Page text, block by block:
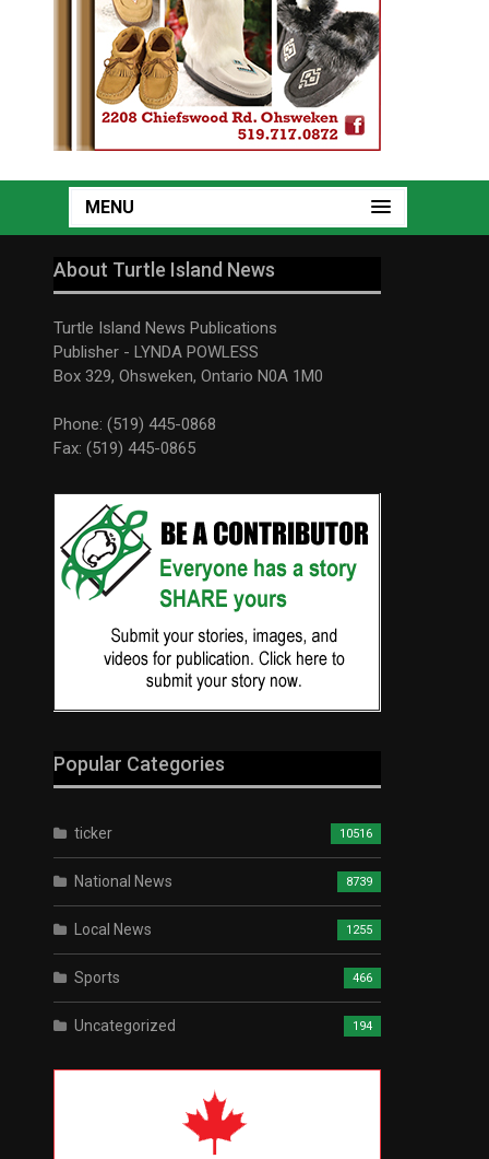
MENU
About Turtle Island News
Turtle Island News Publications
Publisher - LYNDA POWLESS
Box 329, Ohsweken, Ontario N0A 1M0
Phone: (519) 445-0868
Fax: (519) 445-0865
Popular Categories
ticker 10516
National News 8739
Local News 1255
Sports 466
Uncategorized 194